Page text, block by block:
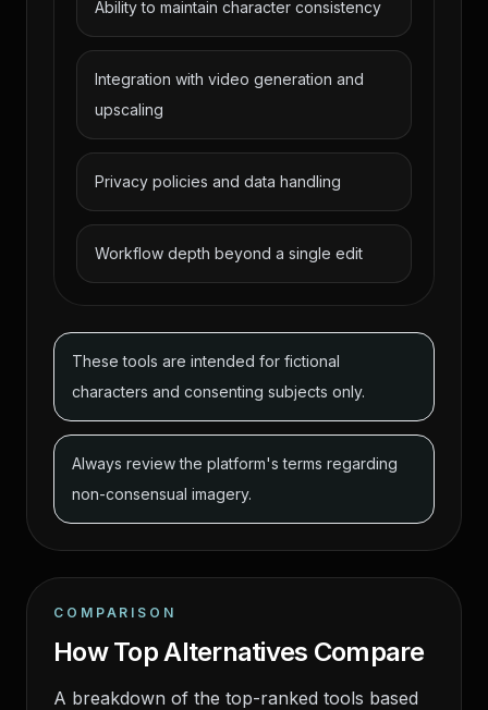
Ability to maintain character consistency
Integration with video generation and
upscaling
Privacy policies and data handling
Workflow depth beyond a single edit
These tools are intended for fictional
characters and consenting subjects only.
Always review the platform's terms regarding
non-consensual imagery.
COMPARISON
How Top Alternatives Compare
A breakdown of the top-ranked tools based